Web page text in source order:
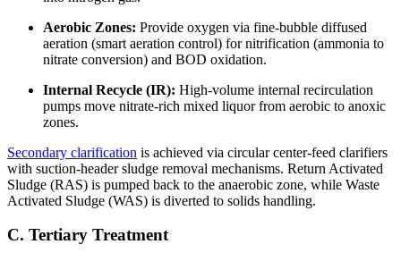
Aerobic Zones: Provide oxygen via fine-bubble diffused
aeration (smart aeration control) for nitrification (ammonia to
nitrate conversion) and BOD oxidation.
Internal Recycle (IR): High-volume internal recirculation
pumps move nitrate-rich mixed liquor from aerobic to anoxic
zones.
Secondary clarification is achieved via circular center-feed clarifiers
with suction-header sludge removal mechanisms. Return Activated
Sludge (RAS) is pumped back to the anaerobic zone, while Waste
Activated Sludge (WAS) is diverted to solids handling.
C. Tertiary Treatment